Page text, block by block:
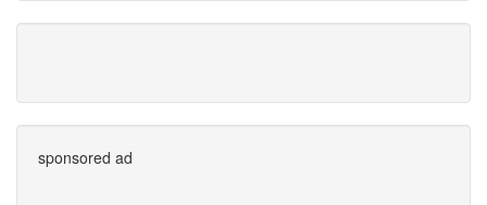
sponsored ad